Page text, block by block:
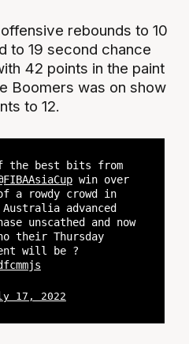
rebounds to 10
to 19 second chance
42 points in the paint
Boomers was on show
to 12.
the best bits from
win over
a rowdy crowd in
advanced
unscathed and now
their Thursday
will be ?
17, 2022